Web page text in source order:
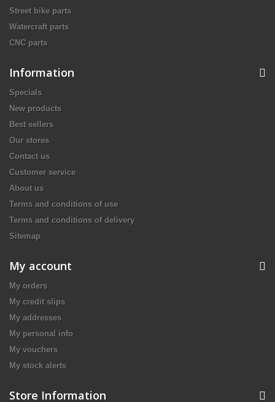
Street bike parts
Watercraft parts
CNC parts
Information
Specials
New products
Best sellers
Our stores
Contact us
Customer service
About us
Terms and conditions of use
Terms and conditions of delivery
Sitemap
My account
My orders
My credit slips
My addresses
My personal info
My vouchers
My stock alerts
Store Information